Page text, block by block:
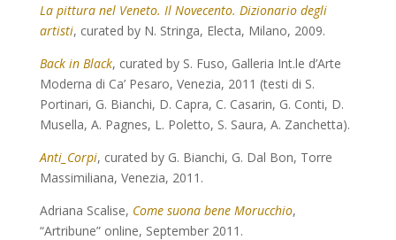
La pittura nel Veneto. Il Novecento. Dizionario degli
artisti, curated by N. Stringa, Electa, Milano, 2009.
Back in Black, curated by S. Fuso, Galleria Int.le d’Arte
Moderna di Ca’ Pesaro, Venezia, 2011 (testi di S.
Portinari, G. Bianchi, D. Capra, C. Casarin, G. Conti, D.
Musella, A. Pagnes, L. Poletto, S. Saura, A. Zanchetta).
Anti_Corpi, curated by G. Bianchi, G. Dal Bon, Torre
Massimiliana, Venezia, 2011.
Adriana Scalise, Come suona bene Morucchio,
“Artribune” online, September 2011.